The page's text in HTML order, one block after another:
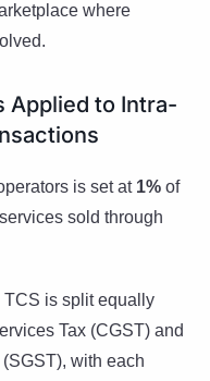
where
Applied to Intra-
is set at 1% of
sold through
TCS is split equally
Tax (CGST) and
with each